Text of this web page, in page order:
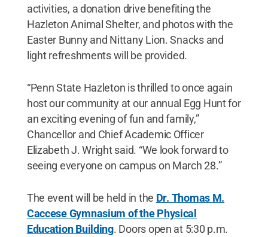
activities, a donation drive benefiting the
Hazleton Animal Shelter, and photos with the
Easter Bunny and Nittany Lion. Snacks and
light refreshments will be provided.
“Penn State Hazleton is thrilled to once again
host our community at our annual Egg Hunt for
an exciting evening of fun and family,”
Chancellor and Chief Academic Officer
Elizabeth J. Wright said. “We look forward to
seeing everyone on campus on March 28.”
The event will be held in the Dr. Thomas M.
Caccese Gymnasium of the Physical
Education Building. Doors open at 5:30 p.m.